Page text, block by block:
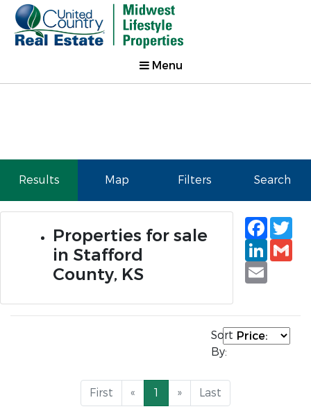
Menu
Results Map Filters Search
Properties for sale
in Stafford
County, KS
Email
Sort
By:
First « 1 » Last